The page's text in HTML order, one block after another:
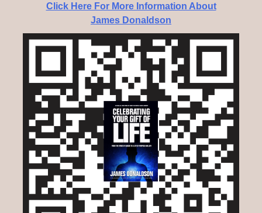
Click Here For More Information About
James Donaldson